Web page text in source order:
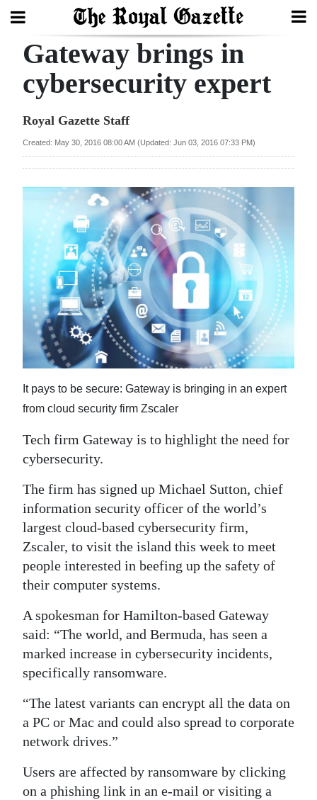
Search
Year
Budget
Election
2025
News
Business
Sport
Life
Opinion
Podcast
Jobs
Classifieds
Obituaries
Weather
Digital
edition
RGMags
Drive
Change
Gateway brings in
cybersecurity expert
Royal Gazette Staff
Created: May 30, 2016 08:00 AM (Updated: Jun 03, 2016 07:33 PM)
It pays to be secure: Gateway is bringing in an expert
from cloud security firm Zscaler
Tech firm Gateway is to highlight the need for
cybersecurity.
The firm has signed up Michael Sutton, chief
information security officer of the world’s
largest cloud-based cybersecurity firm,
Zscaler, to visit the island this week to meet
people interested in beefing up the safety of
their computer systems.
A spokesman for Hamilton-based Gateway
said: “The world, and Bermuda, has seen a
marked increase in cybersecurity incidents,
specifically ransomware.
“The latest variants can encrypt all the data on
a PC or Mac and could also spread to corporate
network drives.”
Users are affected by ransomware by clicking
on a phishing link in an e-mail or visiting a